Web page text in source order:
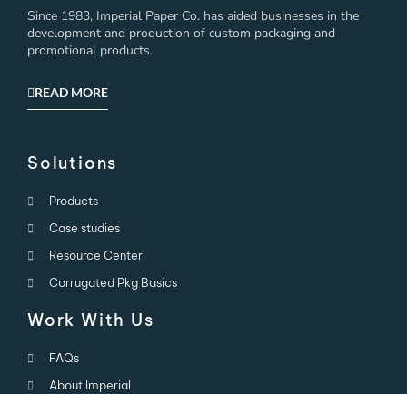
Since 1983, Imperial Paper Co. has aided businesses in the
development and production of custom packaging and
promotional products.
READ MORE
Solutions
Products
Case studies
Resource Center
Corrugated Pkg Basics
Work With Us
FAQs
About Imperial